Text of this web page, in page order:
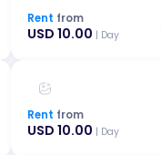
Rent from
USD 10.00 | Day
Rent from
USD 10.00 | Day